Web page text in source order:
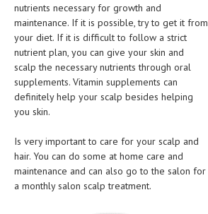
ORAL CARE
CONTACT
MEDICAL NEWS AND UPDATES
REMEDIES
nutrients necessary for growth and
maintenance. If it is possible, try to get it from
your diet. If it is difficult to follow a strict
nutrient plan, you can give your skin and
scalp the necessary nutrients through oral
supplements. Vitamin supplements can
definitely help your scalp besides helping
you skin.
Is very important to care for your scalp and
hair. You can do some at home care and
maintenance and can also go to the salon for
a monthly salon scalp treatment.